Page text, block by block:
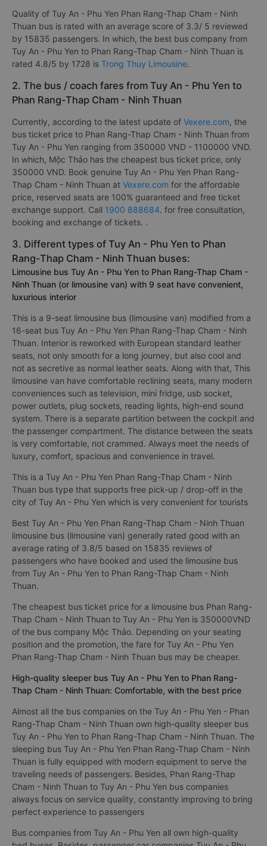
Quality of Tuy An - Phu Yen Phan Rang-Thap Cham - Ninh
Thuan bus is rated with an average score of 3.3/ 5 reviewed
by 15835 passengers. In which, the best bus company from
Tuy An - Phu Yen to Phan Rang-Thap Cham - Ninh Thuan is
rated 4.8/5 by 1728 is Trong Thuy Limousine.
2. The bus / coach fares from Tuy An - Phu Yen to
Phan Rang-Thap Cham - Ninh Thuan
Currently, according to the latest update of Vexere.com, the
bus ticket price to Phan Rang-Thap Cham - Ninh Thuan from
Tuy An - Phu Yen ranging from 350000 VND - 1100000 VND.
In which, Mộc Thảo has the cheapest bus ticket price, only
350000 VND. Book genuine Tuy An - Phu Yen Phan Rang-
Thap Cham - Ninh Thuan at Vexere.com for the affordable
price, reserved seats are 100% guaranteed and free ticket
exchange support. Call 1900 888684. for free consultation,
booking and exchange of tickets. .
3. Different types of Tuy An - Phu Yen to Phan
Rang-Thap Cham - Ninh Thuan buses:
Limousine bus Tuy An - Phu Yen to Phan Rang-Thap Cham -
Ninh Thuan (or limousine van) with 9 seat have convenient,
luxurious interior
This is a 9-seat limousine bus (limousine van) modified from a
16-seat bus Tuy An - Phu Yen Phan Rang-Thap Cham - Ninh
Thuan. Interior is reworked with European standard leather
seats, not only smooth for a long journey, but also cool and
not as secretive as normal leather seats. Along with that, This
limousine van have comfortable reclining seats, many modern
conveniences such as television, mini fridge, usb socket,
power outlets, plug sockets, reading lights, high-end sound
system. There is a separate partition between the cockpit and
the passenger compartment. The distance between the seats
is very comfortable, not crammed. Always meet the needs of
luxury, comfort, spacious and convenience in travel.
This is a Tuy An - Phu Yen Phan Rang-Thap Cham - Ninh
Thuan bus type that supports free pick-up / drop-off in the
city of Tuy An - Phu Yen which is very convenient for tourists
Best Tuy An - Phu Yen Phan Rang-Thap Cham - Ninh Thuan
limousine bus (limousine van) generally rated good with an
average rating of 3.8/5 based on 15835 reviews of
passengers who have booked and used the limousine bus
from Tuy An - Phu Yen to Phan Rang-Thap Cham - Ninh
Thuan.
The cheapest bus ticket price for a limousine bus Phan Rang-
Thap Cham - Ninh Thuan to Tuy An - Phu Yen is 350000VND
of the bus company Mộc Thảo. Depending on your seating
position and the promotion, the fare for Tuy An - Phu Yen
Phan Rang-Thap Cham - Ninh Thuan bus may be cheaper.
High-quality sleeper bus Tuy An - Phu Yen to Phan Rang-
Thap Cham - Ninh Thuan: Comfortable, with the best price
Almost all the bus companies on the Tuy An - Phu Yen - Phan
Rang-Thap Cham - Ninh Thuan own high-quality sleeper bus
Tuy An - Phu Yen to Phan Rang-Thap Cham - Ninh Thuan. The
sleeping bus Tuy An - Phu Yen Phan Rang-Thap Cham - Ninh
Thuan is fully equipped with modern equipment to serve the
traveling needs of passengers. Besides, Phan Rang-Thap
Cham - Ninh Thuan to Tuy An - Phu Yen bus companies
always focus on service quality, constantly improving to bring
perfect experience to passengers
Bus companies from Tuy An - Phu Yen all own high-quality